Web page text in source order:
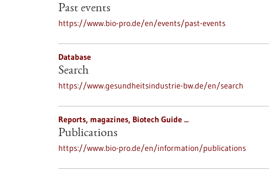
Past events
https://www.bio-pro.de/en/events/past-events
Database
Search
https://www.gesundheitsindustrie-bw.de/en/search
Reports, magazines, Biotech Guide ...
Publications
https://www.bio-pro.de/en/information/publications